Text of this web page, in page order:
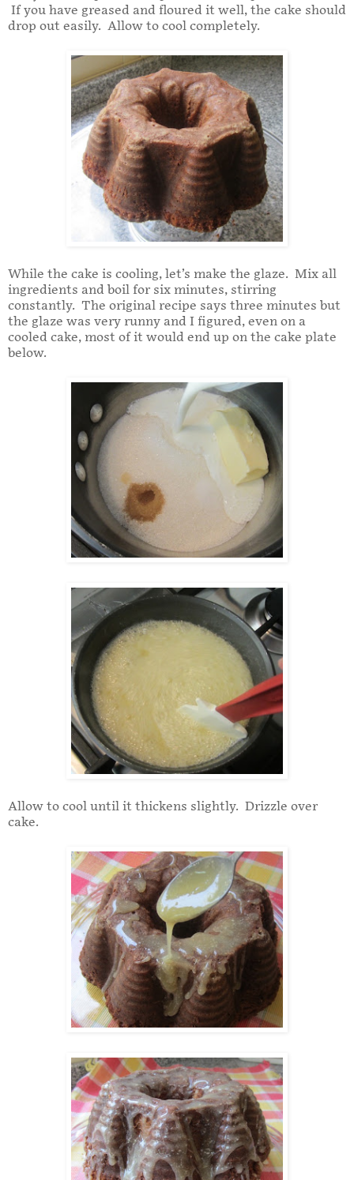
If you have greased and floured it well, the cake should
drop out easily. Allow to cool completely.
While the cake is cooling, let’s make the glaze. Mix all
ingredients and boil for six minutes, stirring
constantly. The original recipe says three minutes but
the glaze was very runny and I figured, even on a
cooled cake, most of it would end up on the cake plate
below.
Allow to cool until it thickens slightly. Drizzle over
cake.